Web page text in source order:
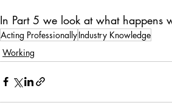
In Part 5 we look at what happens
Acting ProfessionallyIndustry Knowledge
Working